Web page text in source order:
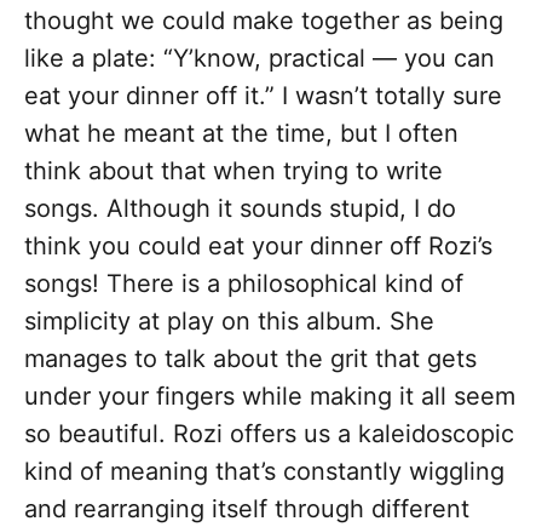
thought we could make together as being
like a plate: “Y’know, practical — you can
eat your dinner off it.” I wasn’t totally sure
what he meant at the time, but I often
think about that when trying to write
songs. Although it sounds stupid, I do
think you could eat your dinner off Rozi’s
songs! There is a philosophical kind of
simplicity at play on this album. She
manages to talk about the grit that gets
under your fingers while making it all seem
so beautiful. Rozi offers us a kaleidoscopic
kind of meaning that’s constantly wiggling
and rearranging itself through different